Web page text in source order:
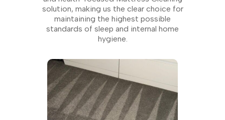
solution, making us the clear choice for
maintaining the highest possible
standards of sleep and internal home
hygiene.